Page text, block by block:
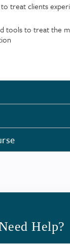
treat clients
tools to treat the
Help?